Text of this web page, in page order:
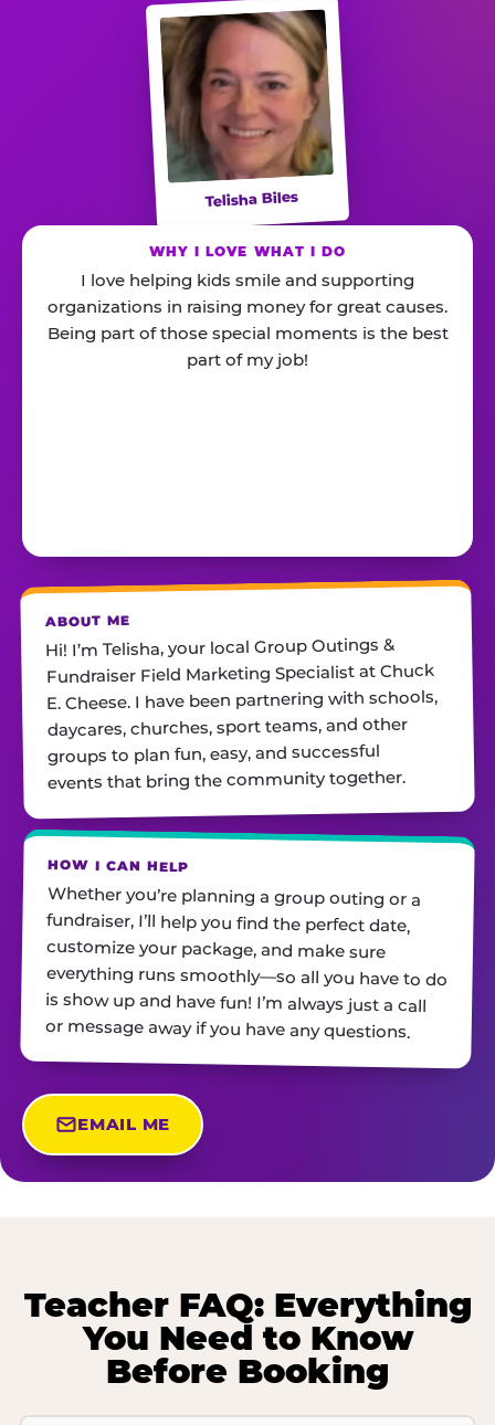
Telisha Biles
WHY I LOVE WHAT I DO
I love helping kids smile and supporting
organizations in raising money for great causes.
Being part of those special moments is the best
part of my job!
ABOUT ME
Hi! I’m Telisha, your local Group Outings &
Fundraiser Field Marketing Specialist at Chuck
E. Cheese. I have been partnering with schools,
daycares, churches, sport teams, and other
groups to plan fun, easy, and successful
events that bring the community together.
HOW I CAN HELP
Whether you’re planning a group outing or a
fundraiser, I’ll help you find the perfect date,
customize your package, and make sure
everything runs smoothly—so all you have to do
is show up and have fun! I’m always just a call
or message away if you have any questions.
EMAIL ME
Teacher FAQ: Everything
You Need to Know
Before Booking